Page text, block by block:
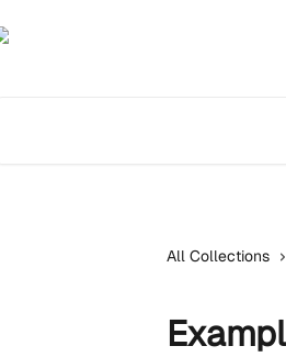
All Collections